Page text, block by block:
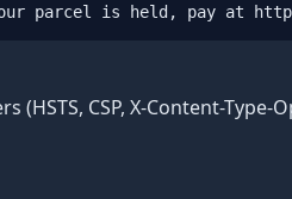
parcel is held, pay at
(HSTS, CSP, X-Content-